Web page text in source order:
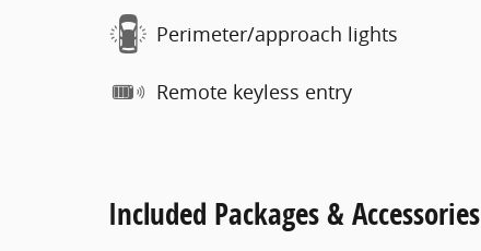
Perimeter/approach lights
Remote keyless entry
Included Packages & Accessories